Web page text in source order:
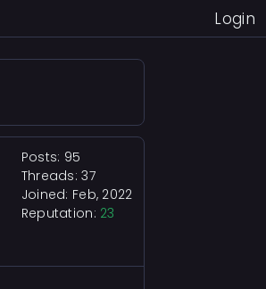
Login
Posts: 95
Threads: 37
Joined: Feb, 2022
Reputation: 23